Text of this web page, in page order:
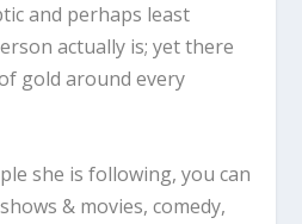
and perhaps least
actually is; yet there
gold around every
she is following, you can
& movies, comedy,